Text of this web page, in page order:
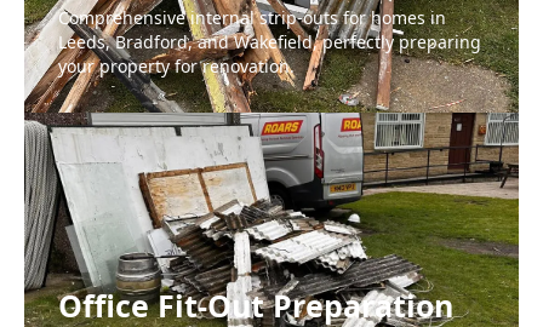
Comprehensive internal strip-outs for homes in
Leeds, Bradford, and Wakefield, perfectly preparing
your property for renovation.
Office Fit-Out Preparation